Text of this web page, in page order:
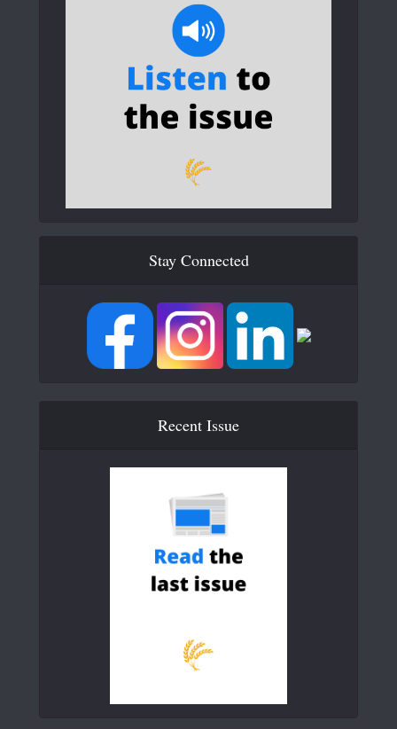
Stay Connected
Recent Issue